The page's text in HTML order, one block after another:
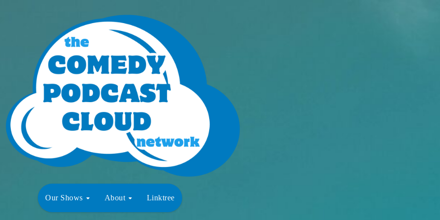
Our Shows About Linktree